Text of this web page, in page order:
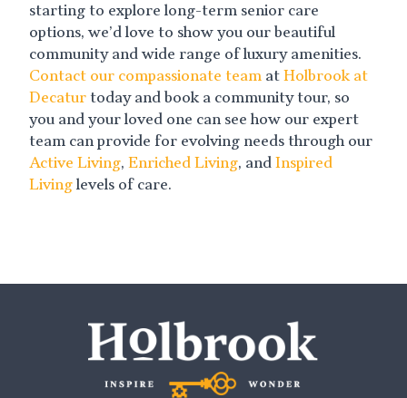
starting to explore long-term senior care
options, we’d love to show you our beautiful
community and wide range of luxury amenities.
Contact our compassionate team atHolbrook at
Decatur today and book a community tour, so
you and your loved one can see how our expert
team can provide for evolving needs through our
Active Living,Enriched Living, andInspired
Living levels of care.